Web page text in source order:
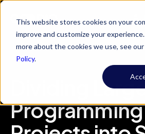
This website stores cookies on your
improve and customize your
more about the cookies we use, see our
Policy.
Dividing
Programming